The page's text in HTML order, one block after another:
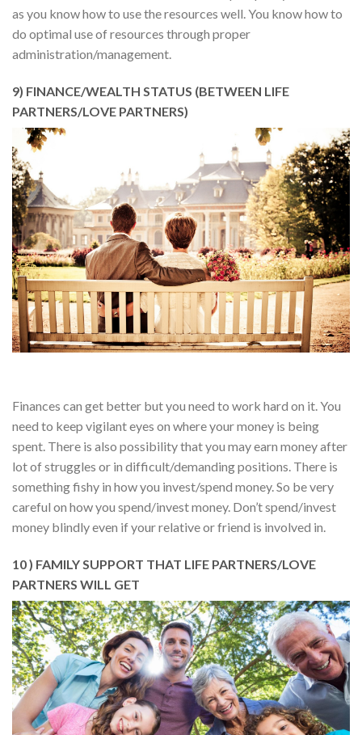
as you know how to use the resources well. You know how to
do optimal use of resources through proper
administration/management.
9) FINANCE/WEALTH STATUS (BETWEEN LIFE
PARTNERS/LOVE PARTNERS)
Finances can get better but you need to work hard on it. You
need to keep vigilant eyes on where your money is being
spent. There is also possibility that you may earn money after
lot of struggles or in difficult/demanding positions. There is
something fishy in how you invest/spend money. So be very
careful on how you spend/invest money. Don’t spend/invest
money blindly even if your relative or friend is involved in.
10 ) FAMILY SUPPORT THAT LIFE PARTNERS/LOVE
PARTNERS WILL GET